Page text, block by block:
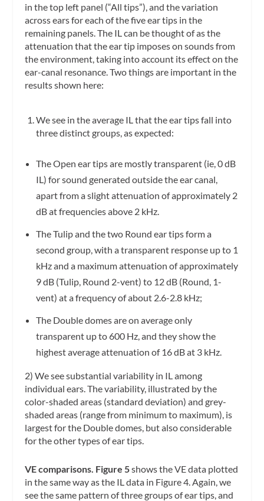
in the top left panel (“All tips”), and the variation
across ears for each of the five ear tips in the
remaining panels. The IL can be thought of as the
attenuation that the ear tip imposes on sounds from
the environment, taking into account its effect on the
ear-canal resonance. Two things are important in the
results shown here:
We see in the average IL that the ear tips fall into
three distinct groups, as expected:
The Open ear tips are mostly transparent (ie, 0 dB
IL) for sound generated outside the ear canal,
apart from a slight attenuation of approximately 2
dB at frequencies above 2 kHz.
The Tulip and the two Round ear tips form a
second group, with a transparent response up to 1
kHz and a maximum attenuation of approximately
9 dB (Tulip, Round 2-vent) to 12 dB (Round, 1-
vent) at a frequency of about 2.6-2.8 kHz;
The Double domes are on average only
transparent up to 600 Hz, and they show the
highest average attenuation of 16 dB at 3 kHz.
2) We see substantial variability in IL among
individual ears. The variability, illustrated by the
color-shaded areas (standard deviation) and grey-
shaded areas (range from minimum to maximum), is
largest for the Double domes, but also considerable
for the other types of ear tips.
VE comparisons. Figure 5shows the VE data plotted
in the same way as the IL data in Figure 4. Again, we
see the same pattern of three groups of ear tips, and